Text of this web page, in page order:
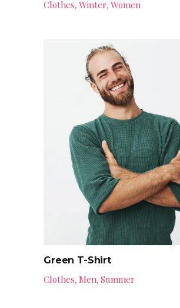
Clothes, Winter, Women
Green T-Shirt
Clothes, Men, Summer